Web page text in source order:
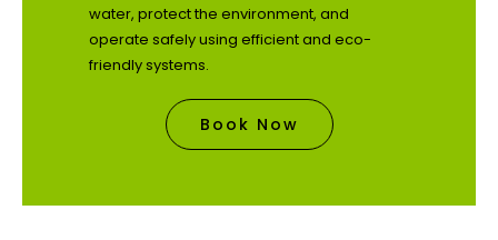
water, protect the environment, and
operate safely using efficient and eco-
friendly systems.
Book Now